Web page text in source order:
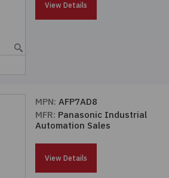
View Details
MPN: AFP7AD8
MFR: Panasonic Industrial
Automation Sales
View Details